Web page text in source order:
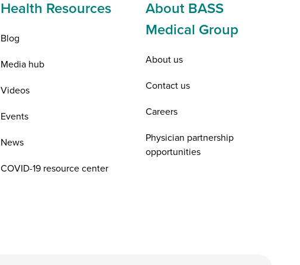
Health Resources
Blog
Media hub
Videos
Events
News
COVID-19 resource center
About BASS
Medical Group
About us
Contact us
Careers
Physician partnership
opportunities